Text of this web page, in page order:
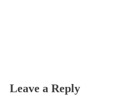
Leave a Reply